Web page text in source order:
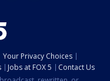
Your Privacy Choices
Jobs at FOX 5
Contact Us